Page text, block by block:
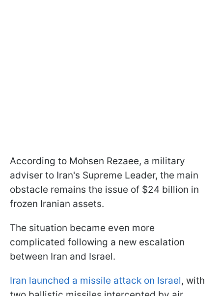
According to Mohsen Rezaee, a military
adviser to Iran's Supreme Leader, the main
obstacle remains the issue of $24 billion in
frozen Iranian assets.
The situation became even more
complicated following a new escalation
between Iran and Israel.
Iran launched a missile attack on Israel, with